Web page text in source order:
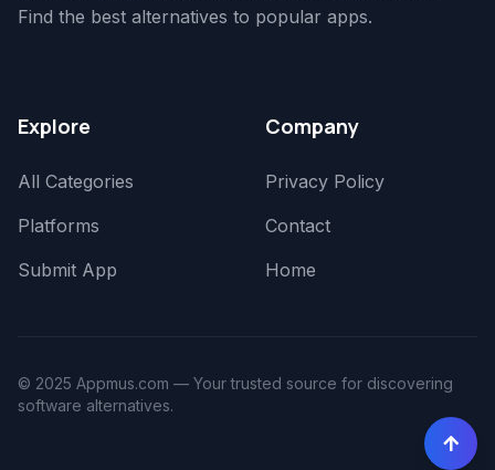
Find the best alternatives to popular apps.
Explore
All Categories
Platforms
Submit App
Company
Privacy Policy
Contact
Home
© 2025 Appmus.com — Your trusted source for discovering
software alternatives.